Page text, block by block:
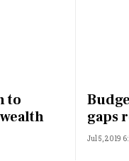
to
gaps
Jul 5, 2019